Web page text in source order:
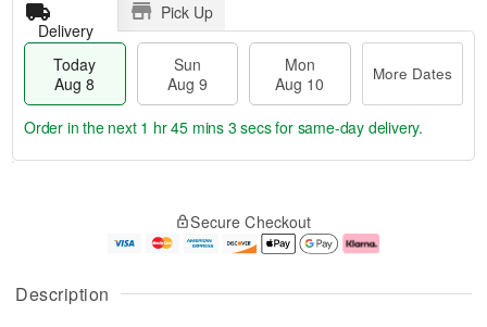
Description
Delivery
Pick Up
Today
Aug 8
Sun
Aug 9
Mon
Aug 10
More Dates
u
g
g
e
t
Order in the next 1 hr 45 mins 2 secsfor same-day delivery.
Secure Checkout